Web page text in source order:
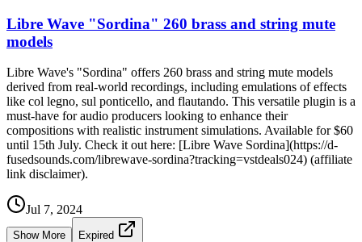
Libre Wave "Sordina" 260 brass and string mute
models
Libre Wave's "Sordina" offers 260 brass and string mute models
derived from real-world recordings, including emulations of effects
like col legno, sul ponticello, and flautando. This versatile plugin is a
must-have for audio producers looking to enhance their
compositions with realistic instrument simulations. Available for $60
until 15th July. Check it out here: [Libre Wave Sordina](https://d-
fusedsounds.com/librewave-sordina?tracking=vstdeals024) (affiliate
link disclaimer).
Jul 7, 2024
Show More Expired